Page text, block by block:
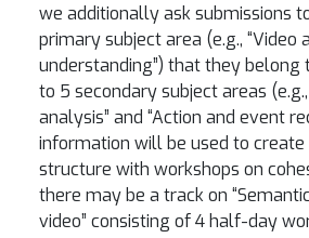
we additionally ask submissions
primary subject area (e.g., “Video
understanding”) that they belong
to 5 secondary subject areas
analysis” and “Action and event
information will be used to create
structure with workshops on
there may be a track on
video” consisting of 4 half-day